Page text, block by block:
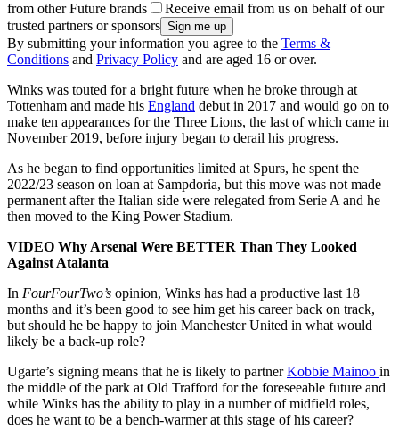
from other Future brands
Receive email from us on behalf of our
trusted partners or sponsors
By submitting your information you agree to the Terms &
Conditions and Privacy Policy and are aged 16 or over.
Winks was touted for a bright future when he broke through at
Tottenham and made his England debut in 2017 and would go on to
make ten appearances for the Three Lions, the last of which came in
November 2019, before injury began to derail his progress.
As he began to find opportunities limited at Spurs, he spent the
2022/23 season on loan at Sampdoria, but this move was not made
permanent after the Italian side were relegated from Serie A and he
then moved to the King Power Stadium.
VIDEO Why Arsenal Were BETTER Than They Looked
Against Atalanta
In FourFourTwo’s opinion, Winks has had a productive last 18
months and it’s been good to see him get his career back on track,
but should he be happy to join Manchester United in what would
likely be a back-up role?
Ugarte’s signing means that he is likely to partnerKobbie Mainoo in
the middle of the park at Old Trafford for the foreseeable future and
while Winks has the ability to play in a number of midfield roles,
does he want to be a bench-warmer at this stage of his career?